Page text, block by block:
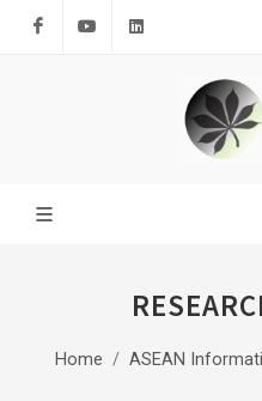
FacebookYoutube
Home ASEAN